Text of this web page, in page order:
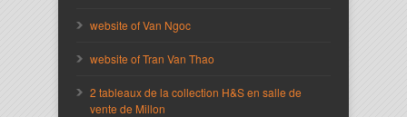
website of Van Ngoc
website of Tran Van Thao
2 tableaux de la collection H&S en salle de
vente de Millon